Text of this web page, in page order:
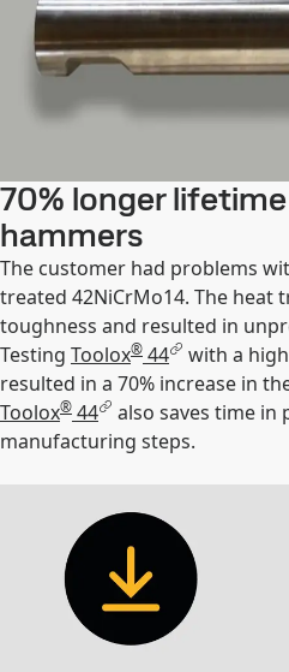
70% longer
hammers
The customer had problems
treated 42NiCrMo14. The heat
toughness and resulted in
Testing Toolox® 44
with a
resulted in a 70% increase in
Toolox® 44
also saves time
manufacturing steps.